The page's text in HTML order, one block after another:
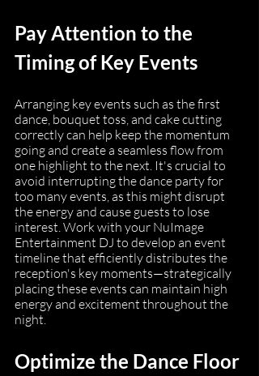
Pay Attention to the
Timing of Key Events
Arranging key events such as the first
dance, bouquet toss, and cake cutting
correctly can help keep the momentum
going and create a seamless flow from
one highlight to the next. It's crucial to
avoid interrupting the dance party for
too many events, as this might disrupt
the energy and cause guests to lose
interest. Work with your NuImage
Entertainment DJ to develop an event
timeline that efficiently distributes the
reception's key moments—strategically
placing these events can maintain high
energy and excitement throughout the
night.
Optimize the Dance Floor